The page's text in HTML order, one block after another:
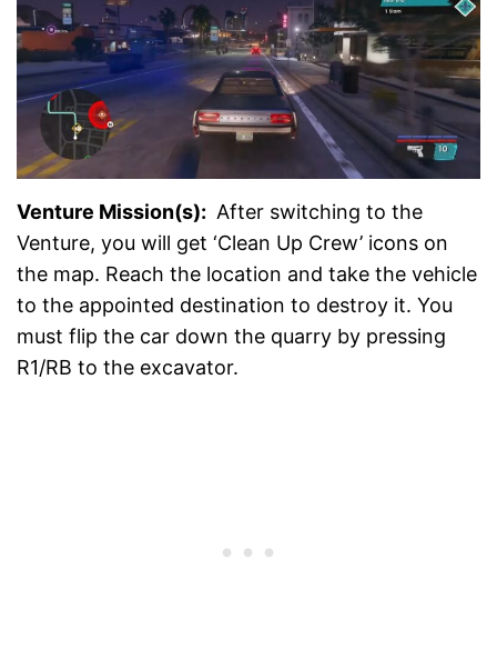
Venture Mission(s): After switching to the
Venture, you will get ‘Clean Up Crew’ icons on
the map. Reach the location and take the vehicle
to the appointed destination to destroy it. You
must flip the car down the quarry by pressing
R1/RB to the excavator.